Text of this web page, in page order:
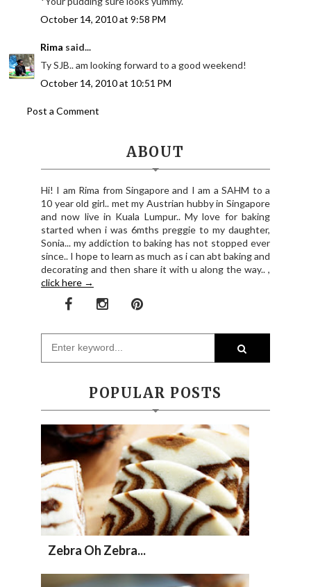
October 14, 2010 at 9:58 PM
Rima said...
Ty SJB.. am looking forward to a good weekend!
October 14, 2010 at 10:51 PM
Post a Comment
ABOUT
Hi! I am Rima from Singapore and I am a SAHM to a
10 year old girl.. met my Austrian hubby in Singapore
and now live in Kuala Lumpur.. My love for baking
started when i was 6mths preggie to my daughter,
Sonia... my addiction to baking has not stopped ever
since.. I hope to learn as much as i can abt baking and
decorating and then share it with u along the way.. ,
click here →
POPULAR POSTS
Zebra Oh Zebra...